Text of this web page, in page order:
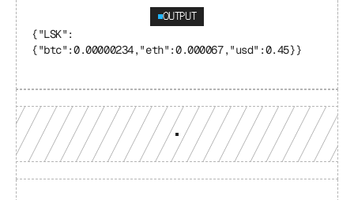
OUTPUT
{"LSK":
{"btc":0.00000234,"eth":0.000067,"usd":0.45}}